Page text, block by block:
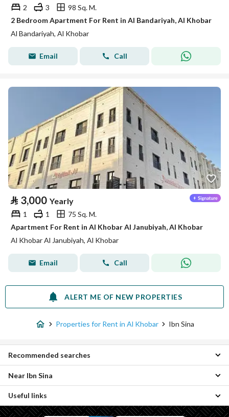
2
3
98 Sq. M.
2 Bedroom Apartment For Rent in Al Bandariyah, Al Khobar
Al Bandariyah, Al Khobar
Email Call
⃁ 3,000 Yearly
1 1
75 Sq. M.
Apartment For Rent in Al Khobar Al Janubiyah, Al Khobar
Al Khobar Al Janubiyah, Al Khobar
Email Call
ALERT ME OF NEW PROPERTIES
Properties for Rent in Al Khobar Ibn Sina
Residential Buildings for rent in Ibn Sina
Recommended searches
Al Thuqba Industrial Area Properties
Al Hamra Properties
Near Ibn Sina
Useful links